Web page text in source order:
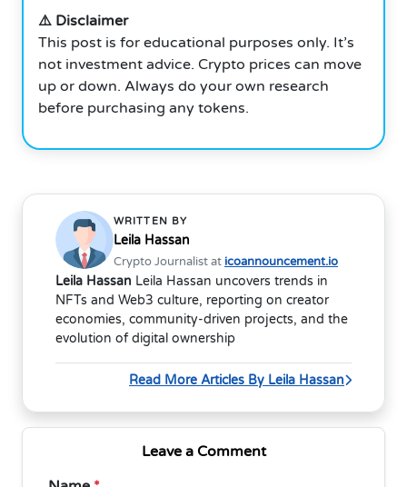
⚠️ Disclaimer
This post is for educational purposes only. It’s
not investment advice. Crypto prices can move
up or down. Always do your own research
before purchasing any tokens.
WRITTEN BY
Leila Hassan
Crypto Journalist at icoannouncement.io
Leila Hassan Leila Hassan uncovers trends in
NFTs and Web3 culture, reporting on creator
economies, community-driven projects, and the
evolution of digital ownership
Read More Articles By Leila Hassan
Leave a Comment